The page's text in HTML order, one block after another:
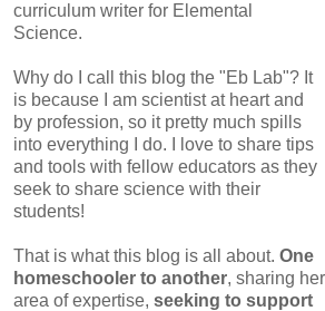
curriculum writer for Elemental
Science.
Why do I call this blog the "Eb Lab"? It
is because I am scientist at heart and
by profession, so it pretty much spills
into everything I do. I love to share tips
and tools with fellow educators as they
seek to share science with their
students!
That is what this blog is all about. One
homeschooler to another, sharing her
area of expertise, seeking to support